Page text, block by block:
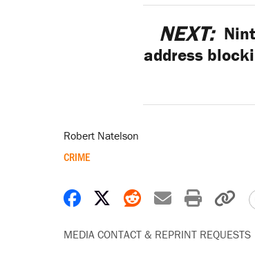
NEXT:
address
Robert Natelson
CRIME
Share on Facebook
Share on X
Share on
Share by
Print
MEDIA CONTACT & REPRINT REQUESTS